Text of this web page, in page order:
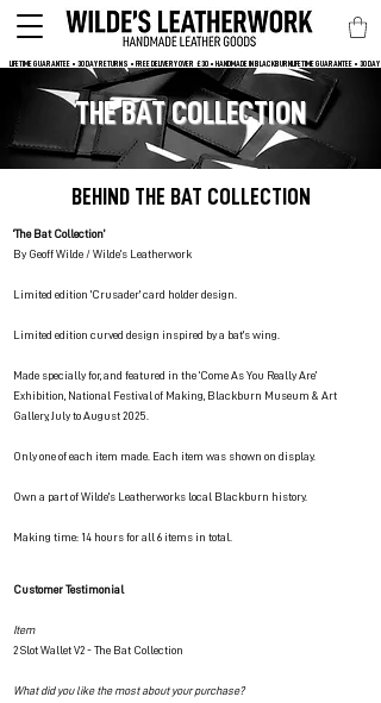
LIFETIME GUARANTEE • 30 DAY RETURNS • FREE DELIVERY OVER  £30 • HANDMADE IN BLACKBURN
THE BAT COLLECTION
BEHIND THE BAT COLLECTION
‘The Bat Collection’
By Geoff Wilde / Wilde’s Leatherwork
Limited edition 'Crusader' card holder design.
Limited edition curved design inspired by a bat's wing.
Made specially for, and featured in the ‘Come As You Really Are’
Exhibition, National Festival of Making, Blackburn Museum & Art
Gallery, July to August 2025.
Only one of each item made. Each item was shown on display.
Own a part of Wilde's Leatherworks local Blackburn history.
Making time: 14 hours for all 6 items in total.
Customer Testimonial
Item
2 Slot Wallet V2 - The Bat Collection
What did you like the most about your purchase?